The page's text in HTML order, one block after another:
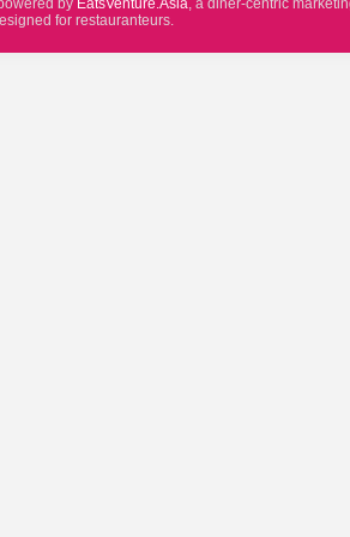
by EatsVenture.Asia, a diner-centric
for restauranteurs.